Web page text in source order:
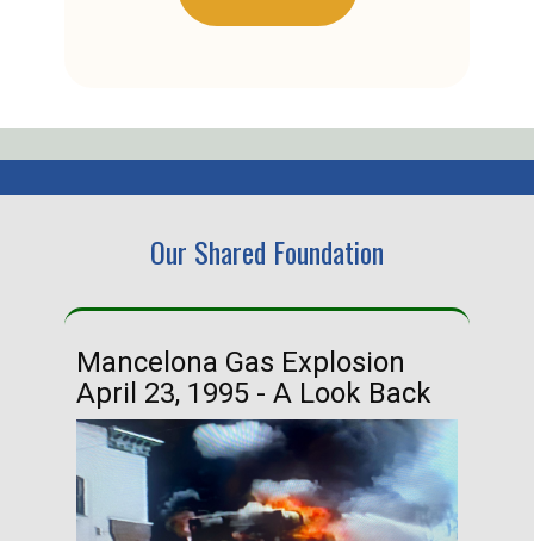
Our Shared Foundation
Mancelona Gas Explosion
April 23, 1995 - A Look Back